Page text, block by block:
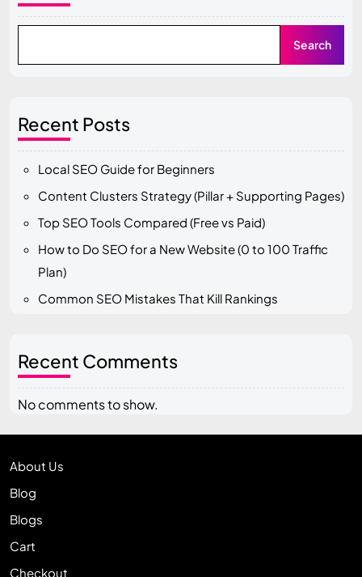
Search
Recent Posts
Local SEO Guide for Beginners
Content Clusters Strategy (Pillar + Supporting Pages)
Top SEO Tools Compared (Free vs Paid)
How to Do SEO for a New Website (0 to 100 Traffic
Plan)
Common SEO Mistakes That Kill Rankings
Recent Comments
No comments to show.
About Us
Blog
Blogs
Cart
Checkout